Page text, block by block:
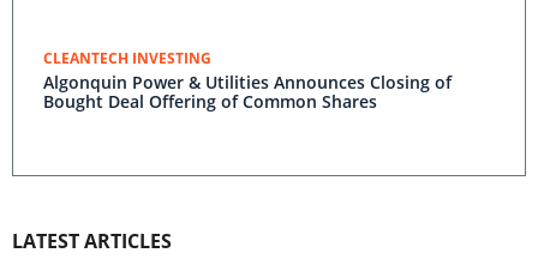
CLEANTECH INVESTING
Algonquin Power & Utilities Announces Closing of
Bought Deal Offering of Common Shares
LATEST ARTICLES